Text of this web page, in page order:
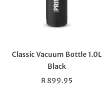
Classic Vacuum Bottle 1.0L
Black
Regular
R 899.95